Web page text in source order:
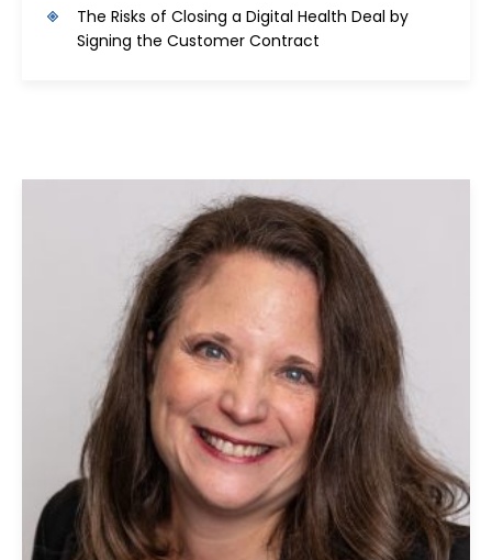
The Risks of Closing a Digital Health Deal by
Signing the Customer Contract